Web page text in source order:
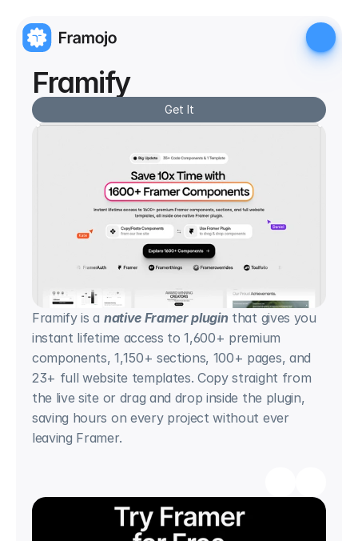
Framify
Get It
Framify is a native Framer plugin that gives you
instant lifetime access to 1,600+ premium
components, 1,150+ sections, 100+ pages, and
23+ full website templates. Copy straight from
the live site or drag and drop inside the plugin,
saving hours on every project without ever
leaving Framer.